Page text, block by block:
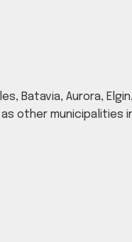
Aurora,
other municipalities